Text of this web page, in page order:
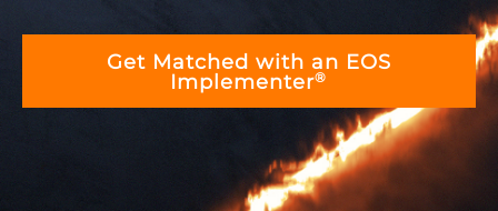
Get Matched with an EOS
Implementer®